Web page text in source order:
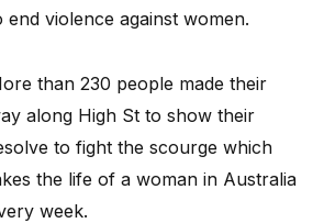
end violence against women.
than 230 people made their
along High St to show their
to fight the scourge which
the life of a woman in Australia
week.